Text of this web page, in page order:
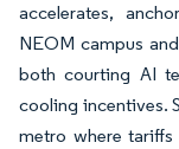
accelerates,
NEOM campus
both courting AI
cooling incentives.
metro where